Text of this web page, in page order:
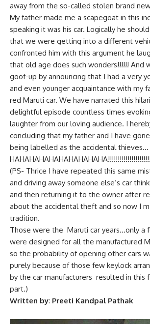
away from the so-called stolen brand
My father made me a scapegoat in this
speaking it was his car. Logically he
that we were getting into a different
confronted him with this argument he
that old age does such wonders!!!!!! And
goof-up by announcing that I had a very
and even younger acquaintance with my
red Maruti car. We have narrated this
delightful episode countless times
laughter from our loving audience. I
concluding that my father and I have
being labelled as the accidental thieves…
(PS- Thrice I have repeated this same
and driving away someone else’s car
and then returning it to the owner after
about the accidental theft and so now I
tradition.
Those were the Maruti car years…only a
were designed for all the manufactured
so the probability of opening other cars
purely because of those few keylock
by the car manufacturers resulted in this
part.)
Written by: Preeti Kandpal Pathak